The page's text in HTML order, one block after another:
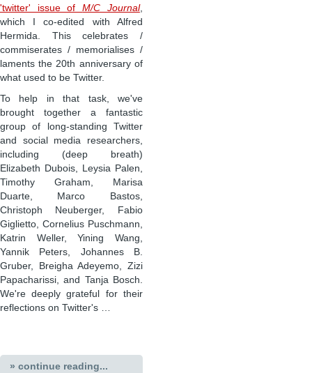
'twitter' issue ofM/C Journal,
which I co-edited with Alfred
Hermida. This celebrates /
commiserates / memorialises /
laments the 20th anniversary of
what used to be Twitter.
To help in that task, we've
brought together a fantastic
group of long-standing Twitter
and social media researchers,
including (deep breath)
Elizabeth Dubois, Leysia Palen,
Timothy Graham, Marisa
Duarte, Marco Bastos,
Christoph Neuberger, Fabio
Giglietto, Cornelius Puschmann,
Katrin Weller, Yining Wang,
Yannik Peters, Johannes B.
Gruber, Breigha Adeyemo, Zizi
Papacharissi, and Tanja Bosch.
We're deeply grateful for their
reflections on Twitter's …
» continue reading...